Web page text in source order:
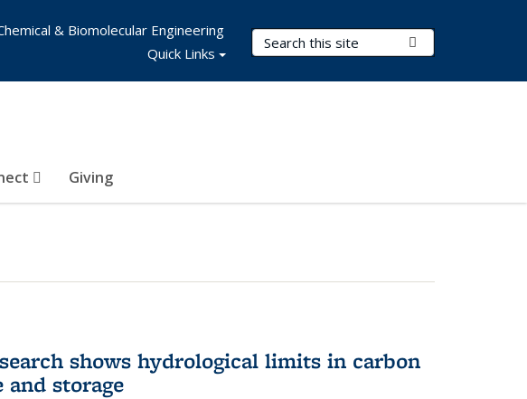
Search Terms
Giving
& Biomolecular Engineering
Quick Links
shows hydrological limits in carbon
and storage